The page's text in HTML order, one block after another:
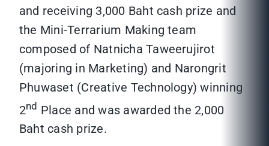
and receiving 3,000 Baht cash prize and
the Mini-Terrarium Making team
composed of Natnicha Taweerujirot
(majoring in Marketing) and Narongrit
Phuwaset (Creative Technology) winning
2nd Place and was awarded the 2,000
Baht cash prize.